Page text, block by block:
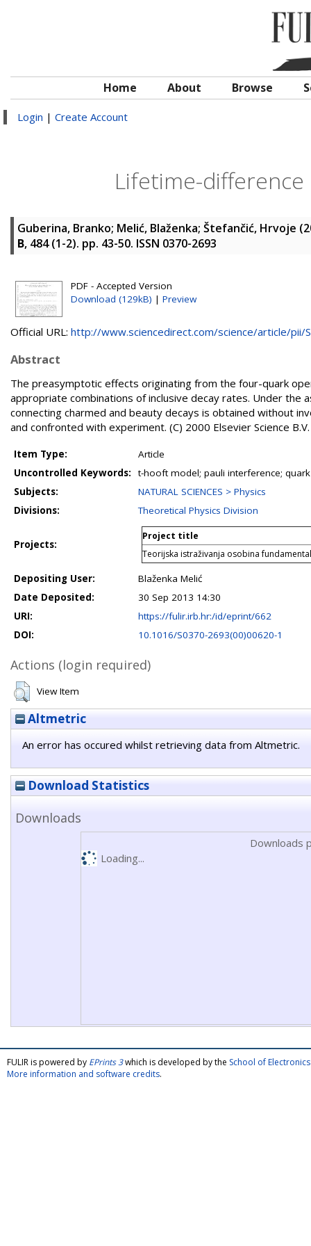
Home About Browse
Login | Create Account
Lifetime-
Guberina, Branko; Melić, Blaženka; Štefančić, Hrvoje
B, 484 (1-2). pp. 43-50. ISSN 0370-2693
PDF - Accepted Version
Download (129kB) | Preview
Official URL: http://www.sciencedirect.com/science/article/pii/
Abstract
The preasymptotic effects originating from the four-quark
appropriate combinations of inclusive decay rates. Under
connecting charmed and beauty decays is obtained without
and confronted with experiment. (C) 2000 Elsevier Science
Item Type:
Article
Uncontrolled Keywords:
t-hooft model; pauli interference;
Subjects:
NATURAL SCIENCES > Physics
Divisions:
Theoretical Physics Division
Projects:
Project title
Teorijska istraživanja osobina
Depositing User:
Blaženka Melić
Date Deposited:
30 Sep 2013 14:30
URI:
https://fulir.irb.hr:/id/eprint/662
DOI:
10.1016/S0370-2693(00)00620-1
Actions (login required)
View Item
Altmetric
An error has occured whilst retrieving data from Altmetric.
Download Statistics
Downloads
Downloads
Loading...
FULIR is powered by EPrints 3which is developed by the School of
More information and software credits.